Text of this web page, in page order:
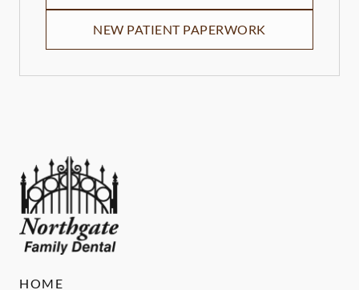
NEW PATIENT PAPERWORK
HOME